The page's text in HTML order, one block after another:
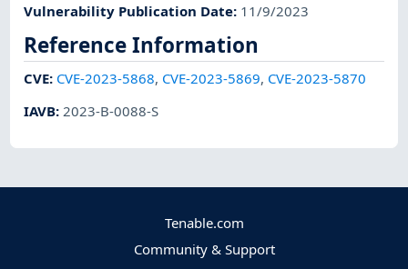
Vulnerability Publication Date: 11/9/2023
Reference Information
CVE: CVE-2023-5868, CVE-2023-5869, CVE-2023-5870
IAVB:2023-B-0088-S
Tenable.com
Community & Support